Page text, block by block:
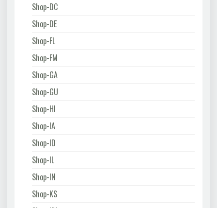
Shop-DC
Shop-DE
Shop-FL
Shop-FM
Shop-GA
Shop-GU
Shop-HI
Shop-IA
Shop-ID
Shop-IL
Shop-IN
Shop-KS